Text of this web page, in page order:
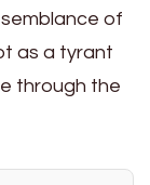
of
as a tyrant
through the